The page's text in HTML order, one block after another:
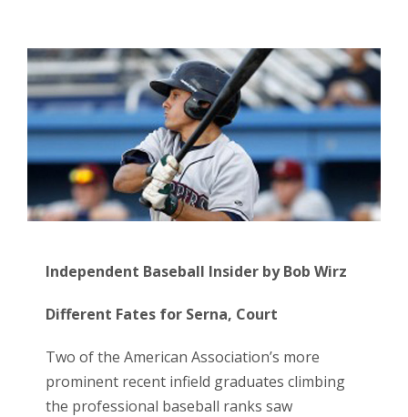
Independent Baseball Insider by Bob Wirz
Different Fates for Serna, Court
Two of the American Association’s more
prominent recent infield graduates climbing
the professional baseball ranks saw